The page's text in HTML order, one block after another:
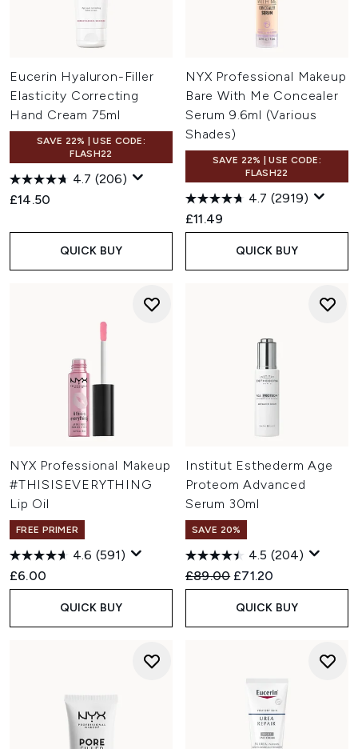
Eucerin Hyaluron-Filler
Elasticity Correcting
Hand Cream 75ml
SAVE 22% | USE CODE:
FLASH22
4.7 (206)
£14.50
QUICK BUY
NYX Professional Makeup
Bare With Me Concealer
Serum 9.6ml (Various
Shades)
SAVE 22% | USE CODE:
FLASH22
4.7 (2919)
£11.49
QUICK BUY
NYX Professional Makeup
#THISISEVERYTHING
Lip Oil
FREE PRIMER
4.6 (591)
£6.00
QUICK BUY
Institut Esthederm Age
Proteom Advanced
Serum 30ml
SAVE 20%
4.5 (204)
Recommended Retail Price:
£89.00 Current price:
£71.20
QUICK BUY